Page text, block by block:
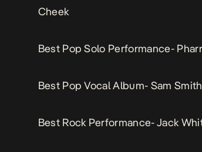
Cheek
Best Pop Solo Performance-
Best Pop Vocal Album- Sam
Best Rock Performance- Jack